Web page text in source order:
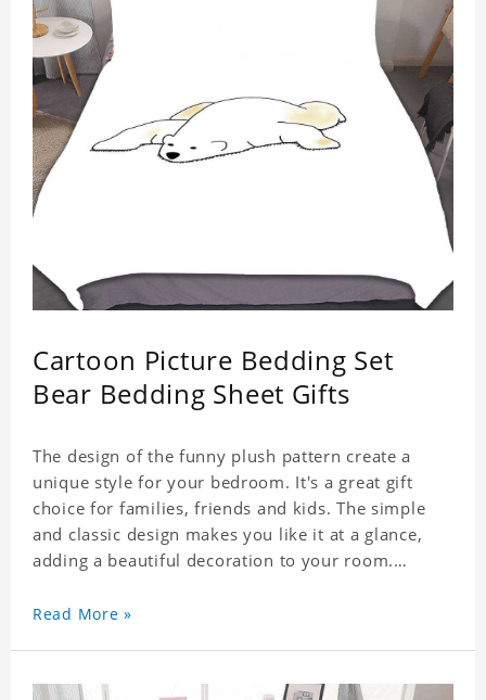
is recommended. Do not iron and bleach.
Material: Polyester.
This item requires 5 - 7 business day to handcraft.
Cartoon Picture Bedding Set
Bear Bedding Sheet Gifts
The design of the funny plush pattern create a
unique style for your bedroom. It's a great gift
choice for families, friends and kids. The simple
and classic design makes you like it at a glance,
adding a beautiful decoration to your room.
Comfortable fabrics give you a good sleeping
Read More »